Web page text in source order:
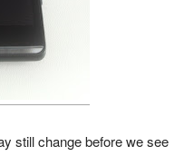
still change before we see